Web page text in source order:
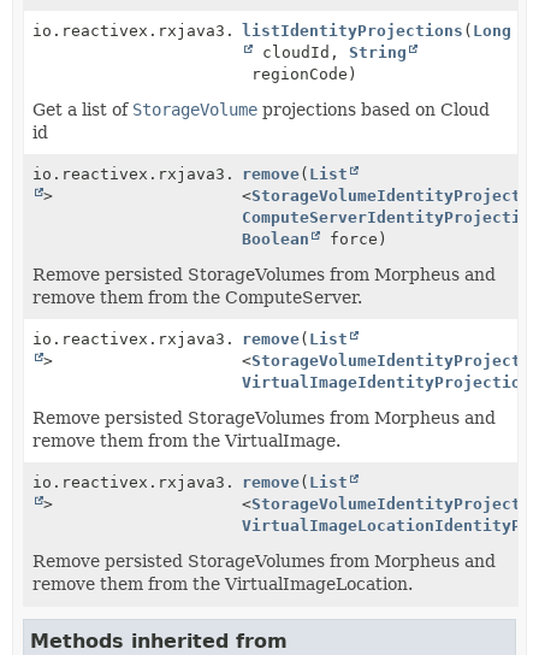
io.reactivex.rxjava3.core.Observable<
listIdentityProjections ( Long
cloudId,String
regionCode)
Get a list of StorageVolume projections based on Cloud
id
io.reactivex.rxjava3.core.Single< Boolean
>
remove( List
<
Boolean
force)
Remove persisted StorageVolumes from Morpheus and
remove them from the ComputeServer.
io.reactivex.rxjava3.core.Single< Boolean
>
remove( List
<
VirtualImageIdentityProjection
Remove persisted StorageVolumes from Morpheus and
remove them from the VirtualImage.
io.reactivex.rxjava3.core.Single< Boolean
>
remove( List
<
Remove persisted StorageVolumes from Morpheus and
remove them from the VirtualImageLocation.
Methods inherited from